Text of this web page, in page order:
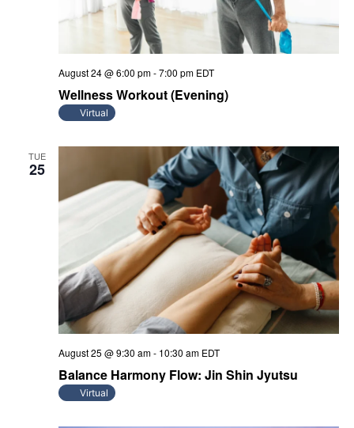
Wellness Workout (Evening)
August 24 @ 6:00 pm-7:00 pm EDT
Virtual
TUE
25
Balance Harmony Flow: Jin Shin Jyutsu
August 25 @ 9:30 am- 10:30 am EDT
Virtual